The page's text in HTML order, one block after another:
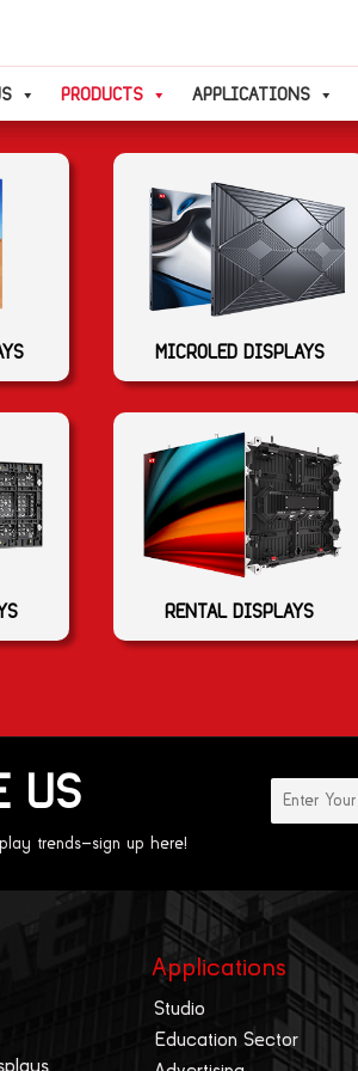
PRODUCTS APPLICATIONS
MICROLED DISPLAYS
RENTAL DISPLAYS
US
trends—sign up here!
Applications
Studio
Education Sector